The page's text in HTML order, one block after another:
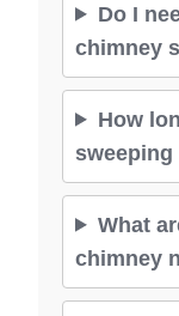
Do I
chimney
How
What
chimney